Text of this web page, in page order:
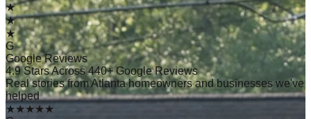
★
★
★
G
Google Reviews
4.9 Stars Across 440+ Google Reviews
Real stories from Atlanta homeowners and businesses we've
helped
★★★★★